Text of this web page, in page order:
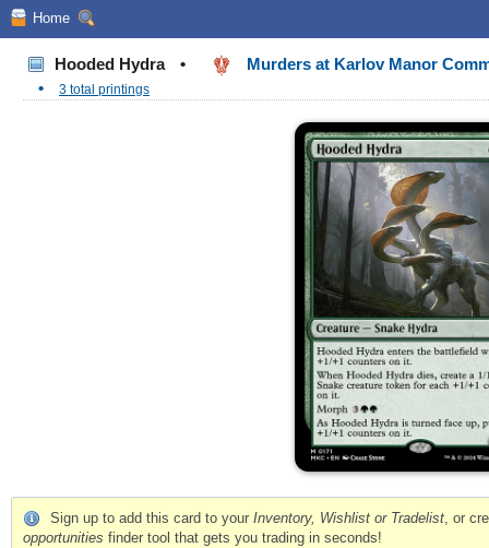
Home
Hooded Hydra •
Murders at Karlov Manor
•
3 total printings
Sign up to add this card to your Inventory, Wishlist or Tradelist, or
opportunities finder tool that gets you trading in seconds!